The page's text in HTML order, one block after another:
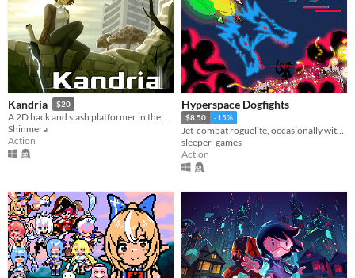
Kandria $20
A 2D hack and slash platformer in the post apocalyptic future
Shinmera
Action
Hyperspace Dogfights
$8.50 -15%
Jet-combat roguelite, occasionally with swords and 300+ other items to strap onto your jet.
sleeper_games
Action